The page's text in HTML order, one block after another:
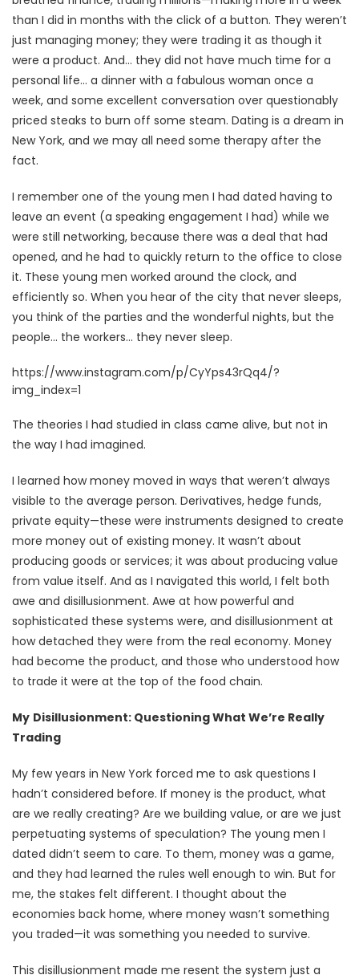
than I did in months with the click of a button. They weren’t
just managing money; they were trading it as though it
were a product. And… they did not have much time for a
personal life… a dinner with a fabulous woman once a
week, and some excellent conversation over questionably
priced steaks to burn off some steam. Dating is a dream in
New York, and we may all need some therapy after the
fact.
I remember one of the young men I had dated having to
leave an event (a speaking engagement I had) while we
were still networking, because there was a deal that had
opened, and he had to quickly return to the office to close
it. These young men worked around the clock, and
efficiently so. When you hear of the city that never sleeps,
you think of the parties and the wonderful nights, but the
people… the workers… they never sleep.
https://www.instagram.com/p/CyYps43rQq4/?
img_index=1
The theories I had studied in class came alive, but not in
the way I had imagined.
I learned how money moved in ways that weren’t always
visible to the average person. Derivatives, hedge funds,
private equity—these were instruments designed to create
more money out of existing money. It wasn’t about
producing goods or services; it was about producing value
from value itself. And as I navigated this world, I felt both
awe and disillusionment. Awe at how powerful and
sophisticated these systems were, and disillusionment at
how detached they were from the real economy. Money
had become the product, and those who understood how
to trade it were at the top of the food chain.
My Disillusionment: Questioning What We’re Really
Trading
My few years in New York forced me to ask questions I
hadn’t considered before. If money is the product, what
are we really creating? Are we building value, or are we just
perpetuating systems of speculation? The young men I
dated didn’t seem to care. To them, money was a game,
and they had learned the rules well enough to win. But for
me, the stakes felt different. I thought about the
economies back home, where money wasn’t something
you traded—it was something you needed to survive.
This disillusionment made me resent the system just a